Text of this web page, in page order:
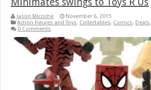
Jason Micciche
November 6, 2015
Action Figures and Toys, Collectables, Comics, Deals,
0 Comments